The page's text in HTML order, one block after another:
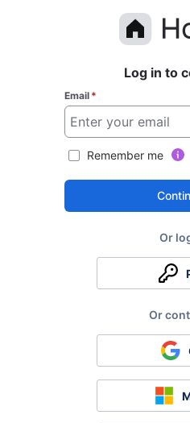
Log in to
Email *
Remember me